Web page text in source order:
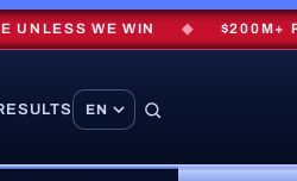
WE WIN ◆ $200M+